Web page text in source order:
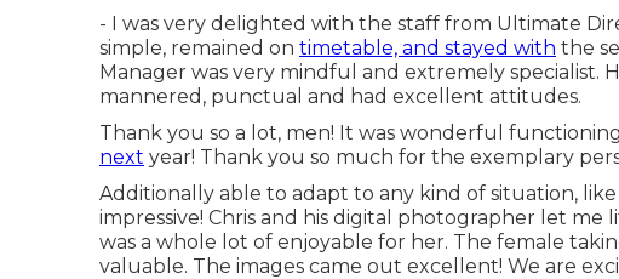
- I was very delighted with the staff from Ultimate
simple, remained on timetable, and stayed with the
Manager was very mindful and extremely specialist.
mannered, punctual and had excellent attitudes.
Thank you so a lot, men! It was wonderful
next year! Thank you so much for the exemplary
Additionally able to adapt to any kind of situation,
impressive! Chris and his digital photographer let
was a whole lot of enjoyable for her. The female
valuable. The images came out excellent! We are